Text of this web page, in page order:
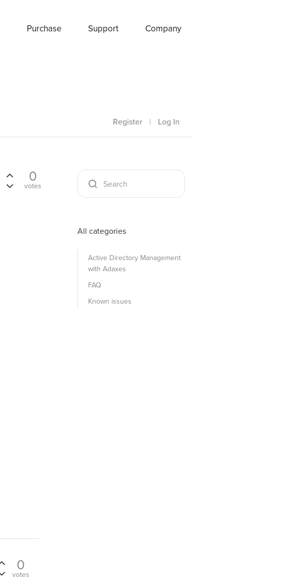
Purchase Support Company
Register | Log In
0
votes
0
votes
All categories
Active Directory Management
with Adaxes
FAQ
Known issues